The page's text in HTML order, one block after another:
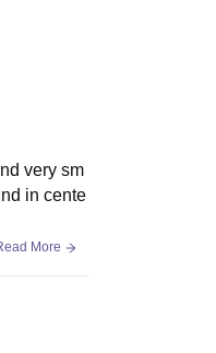
very sm
in cente
More